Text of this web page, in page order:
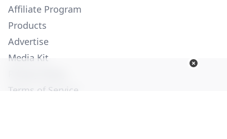
Affiliate Program
Products
Advertise
Media Kit
Terms of Service